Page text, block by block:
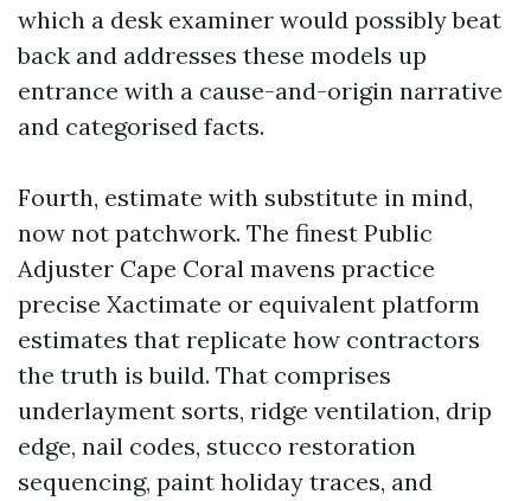
which a desk examiner would possibly beat
back and addresses these models up
entrance with a cause-and-origin narrative
and categorised facts.
Fourth, estimate with substitute in mind,
now not patchwork. The finest Public
Adjuster Cape Coral mavens practice
precise Xactimate or equivalent platform
estimates that replicate how contractors
the truth is build. That comprises
underlayment sorts, ridge ventilation, drip
edge, nail codes, stucco restoration
sequencing, paint holiday traces, and